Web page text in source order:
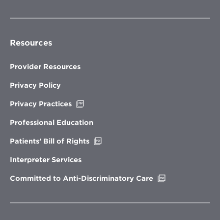
Resources
Provider Resources
Privacy Policy
Privacy Practices
new
Professional Education
Patients’ Bill of Rights
Interpreter Services
Committed to Anti-Discriminatory Care
window